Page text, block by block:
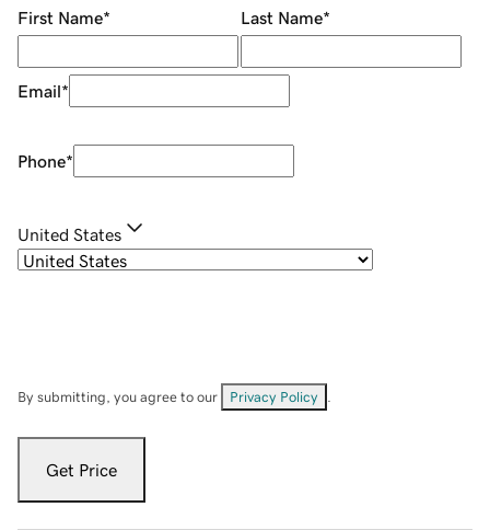
First Name* Last Name*
Email*
Phone*
United States
By submitting, you agree to our Privacy Policy
Get Price